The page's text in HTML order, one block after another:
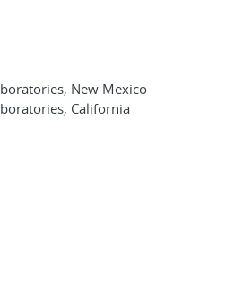
New Mexico
California